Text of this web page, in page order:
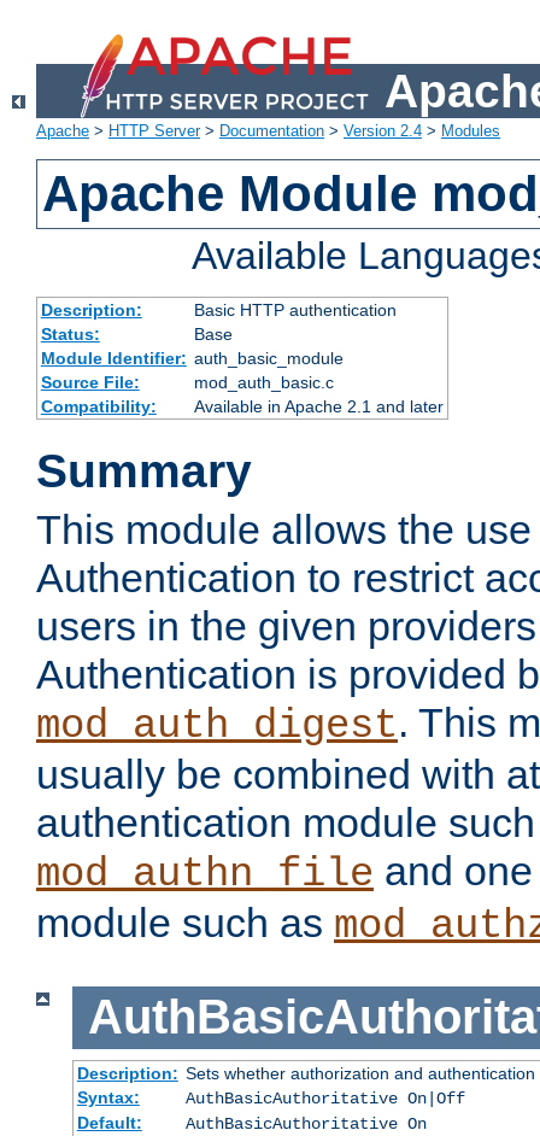
Apache > HTTP Server> Documentation > Version 2.4 > Modules
Apache Module
Available
Description:
Basic HTTP authentication
Status:
Base
Module Identifier: auth_basic_module
Source File:
mod_auth_basic.c
Compatibility:
Available in Apache 2.1 and later
Summary
This module allows the
Authentication to restrict
users in the given
Authentication is provided
mod_auth_digest. This
usually be combined with
authentication module
mod_authn_file and
module such as
Description: Sets whether authorization and
Syntax:
AuthBasicAuthoritative On|Off
Default:
AuthBasicAuthoritative On